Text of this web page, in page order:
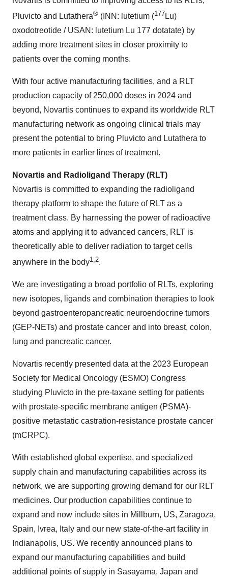
Pluvicto and Lutathera® (INN: lutetium (177 Lu)
oxodotreotide / USAN: lutetium Lu 177 dotatate) by
adding more treatment sites in closer proximity to
patients over the coming months.
With four active manufacturing facilities, and a RLT
production capacity of 250,000 doses in 2024 and
beyond, Novartis continues to expand its worldwide RLT
manufacturing network as ongoing clinical trials may
present the potential to bring Pluvicto and Lutathera to
more patients in earlier lines of treatment.
Novartis and Radioligand Therapy (RLT)
Novartis is committed to expanding the radioligand
therapy platform to shape the future of RLT as a
treatment class. By harnessing the power of radioactive
atoms and applying it to advanced cancers, RLT is
theoretically able to deliver radiation to target cells
anywhere in the body1,2.
We are investigating a broad portfolio of RLTs, exploring
new isotopes, ligands and combination therapies to look
beyond gastroenteropancreatic neuroendocrine tumors
(GEP-NETs) and prostate cancer and into breast, colon,
lung and pancreatic cancer.
Novartis recently presented data at the 2023 European
Society for Medical Oncology (ESMO) Congress
studying Pluvicto in the pre-taxane setting for patients
with prostate-specific membrane antigen (PSMA)-
positive metastatic castration-resistance prostate cancer
(mCRPC).
With established global expertise, and specialized
supply chain and manufacturing capabilities across its
network, we are supporting growing demand for our RLT
medicines. Our production capabilities continue to
expand and now include sites in Millburn, US, Zaragoza,
Spain, Ivrea, Italy and our new state-of-the-art facility in
Indianapolis, US. We recently announced plans to
expand our manufacturing capabilities and build
additional points of supply in Sasayama, Japan and